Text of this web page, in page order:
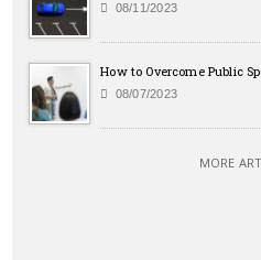
08/11/2023
How to Overcome Public
08/07/2023
MORE